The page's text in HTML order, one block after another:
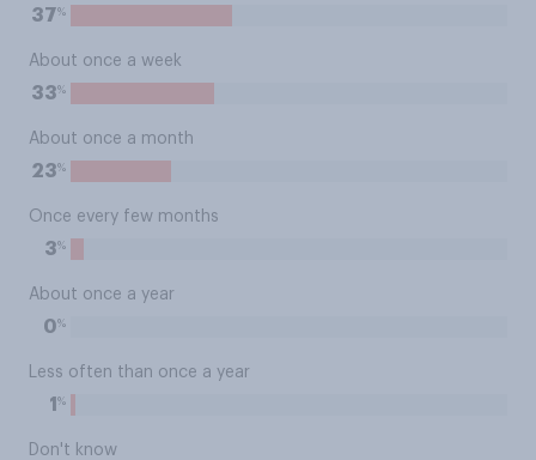
37%
About once a week
33%
About once a month
23%
Once every few months
3%
About once a year
0%
Less often than once a year
1 %
Don't know